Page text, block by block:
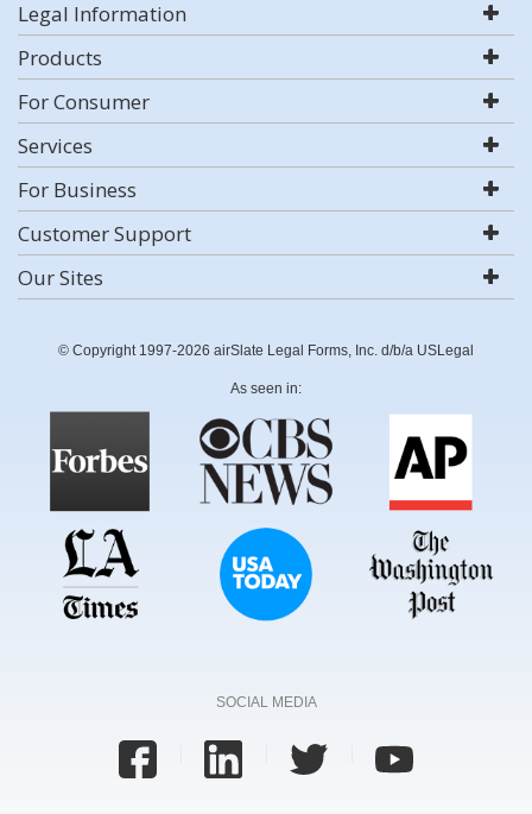
Legal Information
Products
For Consumer
Services
For Business
Customer Support
Our Sites
© Copyright 1997-2026 airSlate Legal Forms, Inc. d/b/a USLegal
As seen in:
SOCIAL MEDIA